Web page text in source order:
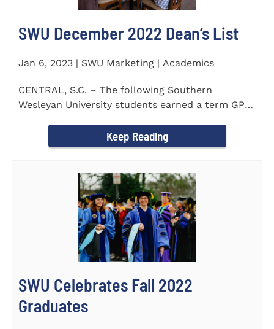
SWU December 2022 Dean’s List
Jan 6, 2023 | SWU Marketing | Academics
CENTRAL, S.C. – The following Southern
Wesleyan University students earned a term GPA
Keep Reading
SWU Celebrates Fall 2022
Graduates